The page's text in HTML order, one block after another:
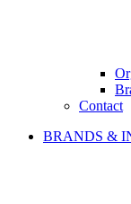
Contact
BRANDS &